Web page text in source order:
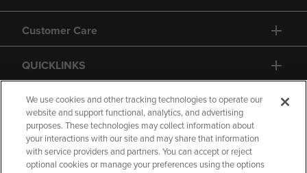
Customer Care
QUICKLINKS
GIFT CARD
We use cookies and other tracking technologies to operate our
website and support functional, analytics, and advertising
purposes. These technologies may collect information about
your interactions with our site and may share that information
with service providers and partners. You can accept or reject
optional cookies or manage your preferences using the options